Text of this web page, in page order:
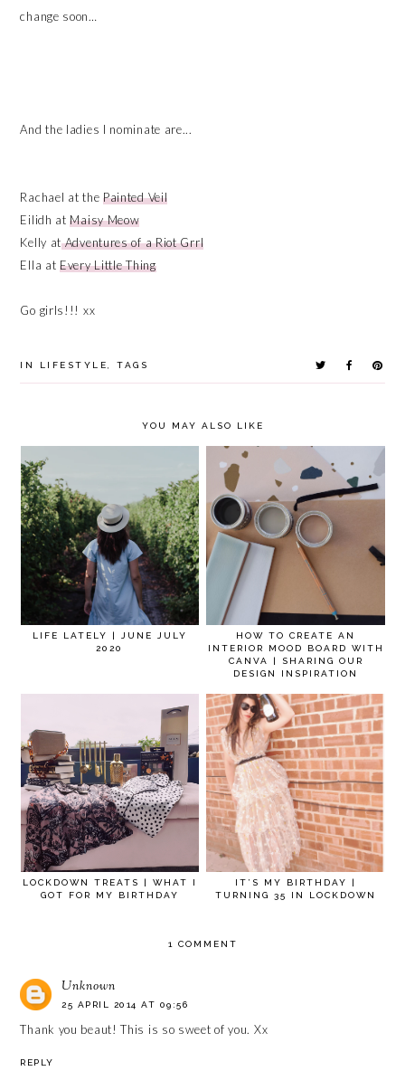
change soon…
And the ladies I nominate are...
Rachael at the Painted Veil
Eilidh atMaisy Meow
Kelly atAdventures of a Riot Grrl
Ella atEvery Little Thing
Go girls!!! xx
IN LIFESTYLE,TAGS
YOU MAY ALSO LIKE
LIFE LATELY | JUNE JULY
2020
HOW TO CREATE AN
INTERIOR MOOD BOARD WITH
CANVA | SHARING OUR
DESIGN INSPIRATION
LOCKDOWN TREATS | WHAT I
GOT FOR MY BIRTHDAY
IT’S MY BIRTHDAY |
TURNING 35 IN LOCKDOWN
1 COMMENT
Unknown
25 APRIL 2014 AT 09:56
Thank you beaut! This is so sweet of you. Xx
REPLY